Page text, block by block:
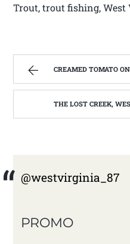
Trout, trout fishing,
CREAMED TOMATO ON
THE LOST CREEK, WEST VIRGINIA DEPOT
@westvirginia_87
PROMO